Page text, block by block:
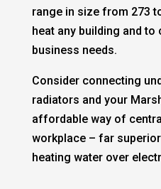
range in size from 273
heat any building and to
business needs.
Consider connecting
radiators and your
affordable way of
workplace – far
heating water over